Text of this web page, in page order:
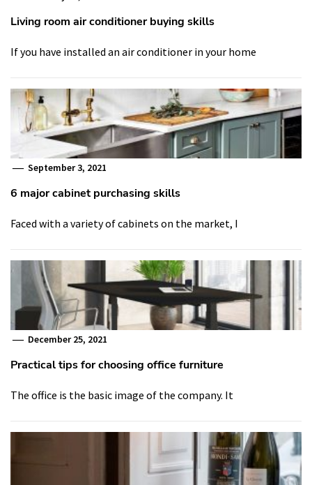
Living room air conditioner buying skills
If you have installed an air conditioner in your home
September 3, 2021
6 major cabinet purchasing skills
Faced with a variety of cabinets on the market, I
December 25, 2021
Practical tips for choosing office furniture
The office is the basic image of the company. It